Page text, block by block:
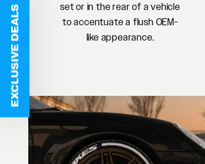
set or in the rear of a vehicle
to accentuate a flush OEM-
like appearance.
EXCLUSIVE DEALS